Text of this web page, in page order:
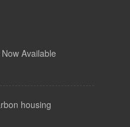
Available
housing